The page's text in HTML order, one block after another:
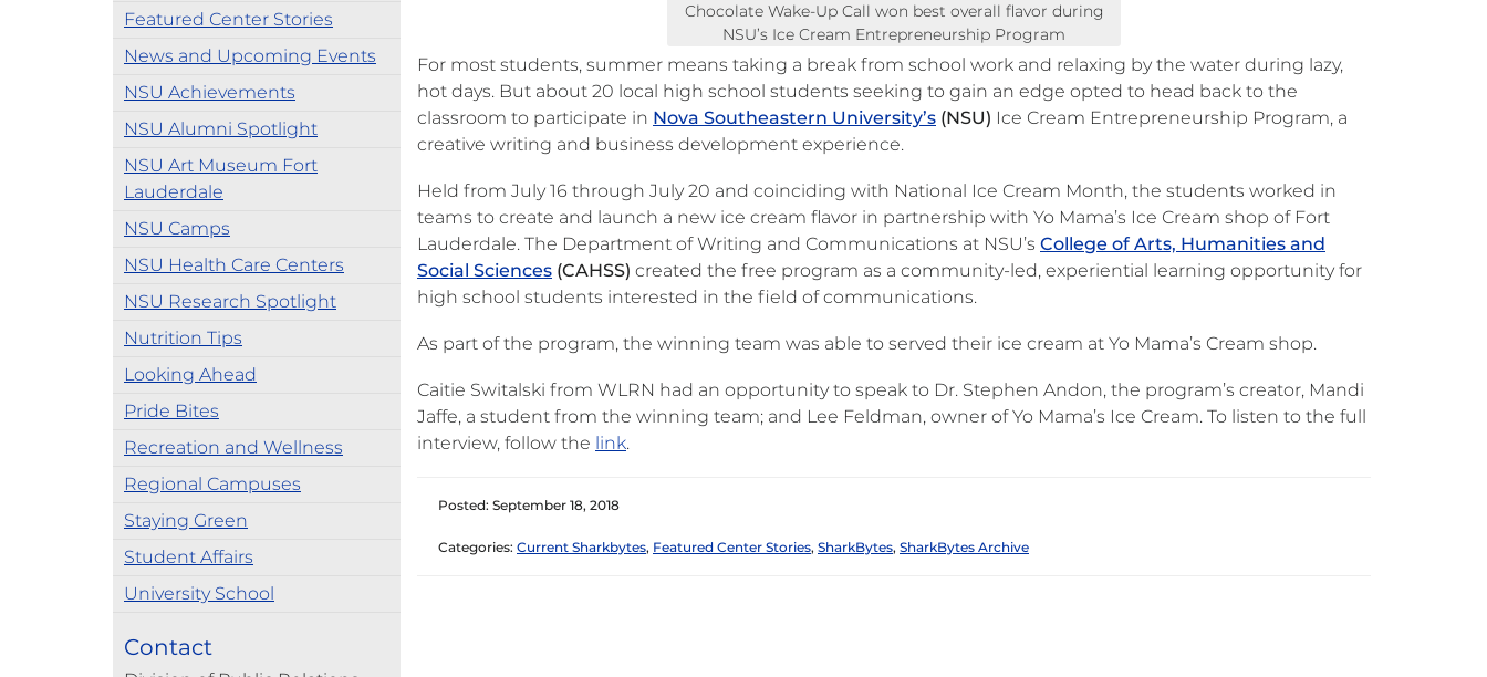
Featured Center Stories
News and Upcoming Events
NSU Achievements
NSU Alumni Spotlight
NSU Art Museum Fort
Lauderdale
NSU Camps
NSU Health Care Centers
NSU Research Spotlight
Nutrition Tips
Looking Ahead
Pride Bites
Recreation and Wellness
Regional Campuses
Staying Green
Student Affairs
University School
Contact
Chocolate Wake-Up Call won best overall flavor during
NSU’s Ice Cream Entrepreneurship Program
For most students, summer means taking a break from school work and relaxing by the water during lazy,
hot days. But about 20 local high school students seeking to gain an edge opted to head back to the
classroom to participate in Nova Southeastern University’s (NSU) Ice Cream Entrepreneurship Program, a
creative writing and business development experience.
Held from July 16 through July 20 and coinciding with National Ice Cream Month, the students worked in
teams to create and launch a new ice cream flavor in partnership with Yo Mama’s Ice Cream shop of Fort
Lauderdale. The Department of Writing and Communications at NSU’s College of Arts, Humanities and
Social Sciences (CAHSS) created the free program as a community-led, experiential learning opportunity for
high school students interested in the field of communications.
As part of the program, the winning team was able to served their ice cream at Yo Mama’s Cream shop.
Caitie Switalski from WLRN had an opportunity to speak to Dr. Stephen Andon, the program’s creator, Mandi
Jaffe, a student from the winning team; and Lee Feldman, owner of Yo Mama’s Ice Cream. To listen to the full
interview, follow the link.
Posted: September 18, 2018
Categories: Current Sharkbytes, Featured Center Stories, SharkBytes, SharkBytes Archive